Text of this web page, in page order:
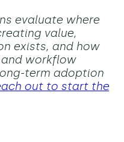
evaluate where
value,
exists, and how
workflow
term adoption
out to start the